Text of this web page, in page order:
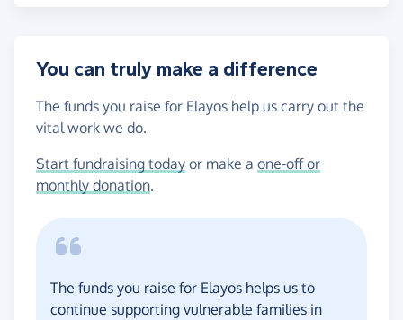
You can truly make a difference
The funds you raise for Elayos help us carry out the
vital work we do.
Start fundraising today or make a one-off or
monthly donation.
The funds you raise for Elayos helps us to
continue supporting vulnerable families in